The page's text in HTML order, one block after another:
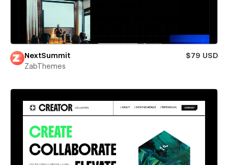
NextSummit
$79 USD
ZabThemes